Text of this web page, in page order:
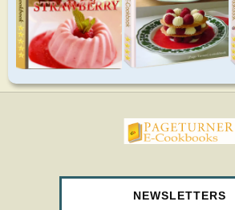
NEWSLETTERS